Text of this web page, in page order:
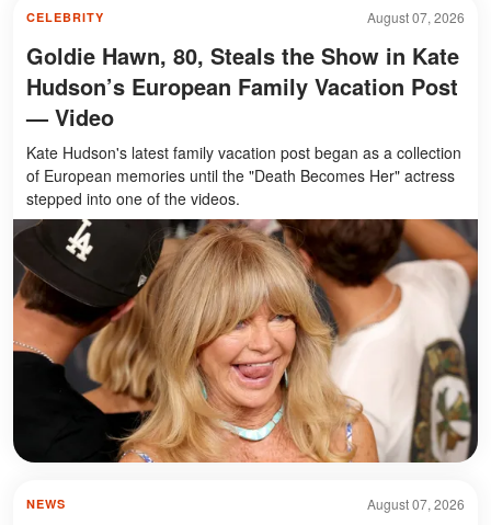
August 07, 2026
CELEBRITY
Goldie Hawn, 80, Steals the Show in Kate
Hudson’s European Family Vacation Post
— Video
Kate Hudson's latest family vacation post began as a collection
of European memories until the "Death Becomes Her" actress
stepped into one of the videos.
August 07, 2026
NEWS